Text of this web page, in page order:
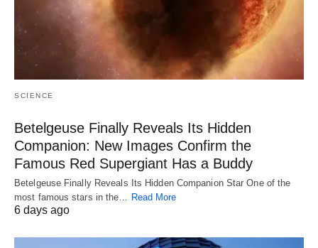
SCIENCE
Betelgeuse Finally Reveals Its Hidden
Companion: New Images Confirm the
Famous Red Supergiant Has a Buddy
Betelgeuse Finally Reveals Its Hidden Companion Star One of the
most famous stars in the… Read More
6 days ago